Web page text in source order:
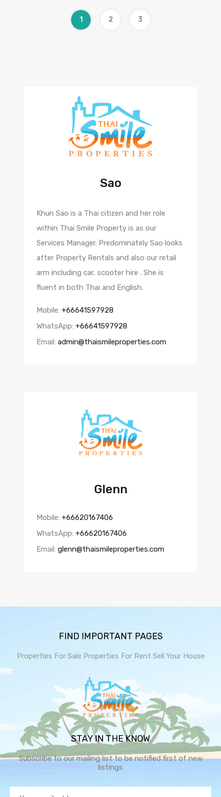
1 2 3
Sao
Khun Sao is a Thai citizen and her role
within Thai Smile Property is as our
Services Manager. Predominately Sao looks
after Property Rentals and also our retail
arm including car, scooter hire . She is
fluent in both Thai and English.
Mobile: +66641597928
WhatsApp: +66641597928
Email: admin@thaismileproperties.com
Glenn
Mobile: +66620167406
WhatsApp: +66620167406
Email: glenn@thaismileproperties.com
FIND IMPORTANT PAGES
Properties For Sale Properties For Rent Sell Your House
STAY IN THE KNOW
Subscribe to our mailing list to be notified first of new
listings